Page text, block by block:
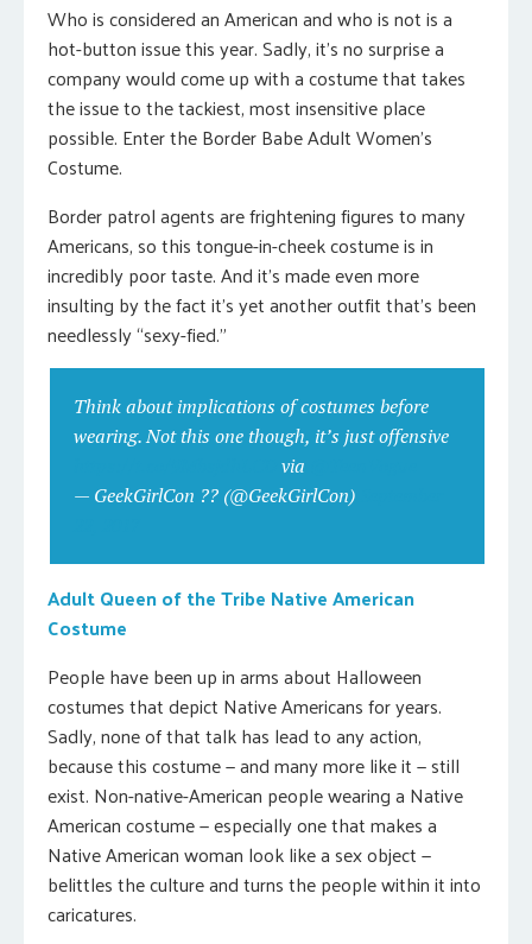
Who is considered an American and who is not is a
hot-button issue this year. Sadly, it’s no surprise a
company would come up with a costume that takes
the issue to the tackiest, most insensitive place
possible. Enter the Border Babe Adult Women’s
Costume.
Border patrol agents are frightening figures to many
Americans, so this tongue-in-cheek costume is in
incredibly poor taste. And it’s made even more
insulting by the fact it’s yet another outfit that’s been
needlessly “sexy-fied.”
Think about implications of costumes before
wearing. Not this one though, it’s just offensive
via
— GeekGirlCon ?️‍? (@GeekGirlCon)
Adult Queen of the Tribe Native American
Costume
People have been up in arms about Halloween
costumes that depict Native Americans for years.
Sadly, none of that talk has lead to any action,
because this costume — and many more like it — still
exist. Non-native-American people wearing a Native
American costume — especially one that makes a
Native American woman look like a sex object —
belittles the culture and turns the people within it into
caricatures.